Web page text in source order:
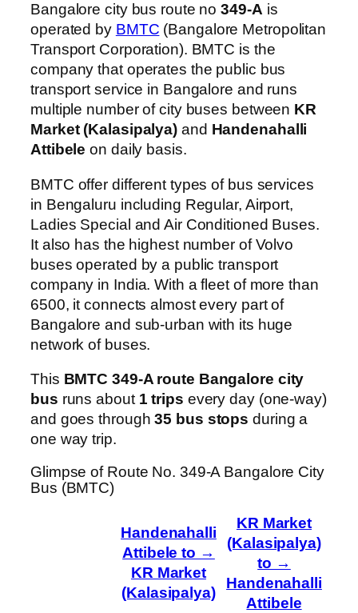
Bangalore city bus route no349-A is
operated by BMTC (Bangalore Metropolitan
Transport Corporation). BMTC is the
company that operates the public bus
transport service in Bangalore and runs
multiple number of city buses between KR
Market (Kalasipalya) and Handenahalli
Attibele on daily basis.
BMTC offer different types of bus services
in Bengaluru including Regular, Airport,
Ladies Special and Air Conditioned Buses.
It also has the highest number of Volvo
buses operated by a public transport
company in India. With a fleet of more than
6500, it connects almost every part of
Bangalore and sub-urban with its huge
network of buses.
This BMTC 349-A route Bangalore city
bus runs about 1 trips every day (one-way)
and goes through35 bus stops during a
one way trip.
Glimpse of Route No. 349-A Bangalore City
Bus (BMTC)
Handenahalli
Attibele to →
KR Market
(Kalasipalya)
KR Market
(Kalasipalya)
to →
Handenahalli
Attibele